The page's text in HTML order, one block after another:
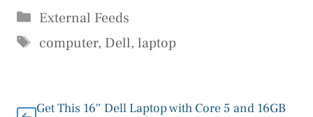
Categories
External Feeds
Tags
computer, Dell, laptop
Get This 16″ Dell Laptop with Core 5 and 16GB